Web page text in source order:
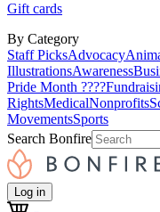
Gift cards
By Category
Staff PicksAdvocacy
IllustrationsAwareness
Pride Month ????
RightsMedicalNonprofits
MovementsSports
Search Bonfire
Log in